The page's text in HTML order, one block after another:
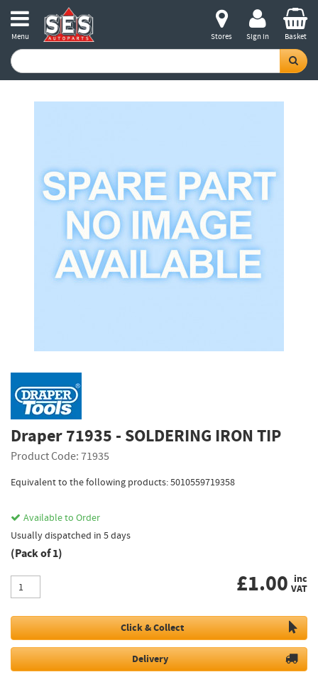
Menu Stores Sign in Basket
Draper 71935 - SOLDERING IRON TIP
Product Code: 71935
Equivalent to the following products: 5010559719358
Available to Order
Usually dispatched in 5 days
(Pack of 1)
£1.00 inc
VAT
Click & Collect
Delivery